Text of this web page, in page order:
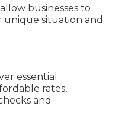
businesses to
situation and
essential
rates,
and